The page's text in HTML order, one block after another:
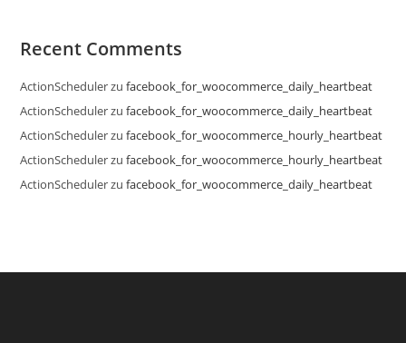
Recent Comments
ActionSchedulerzufacebook_for_woocommerce_daily_heartbeat
ActionSchedulerzufacebook_for_woocommerce_daily_heartbeat
ActionSchedulerzufacebook_for_woocommerce_hourly_heartbeat
ActionSchedulerzufacebook_for_woocommerce_hourly_heartbeat
ActionSchedulerzufacebook_for_woocommerce_daily_heartbeat